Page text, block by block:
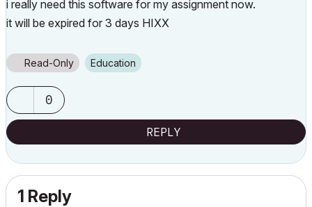
i really need this software for my assignment now.
it will be expired for 3 days HIXX
Read-Only Education
0
REPLY
1 Reply